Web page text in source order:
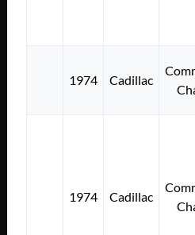
1974 Cadillac
1974 Cadillac